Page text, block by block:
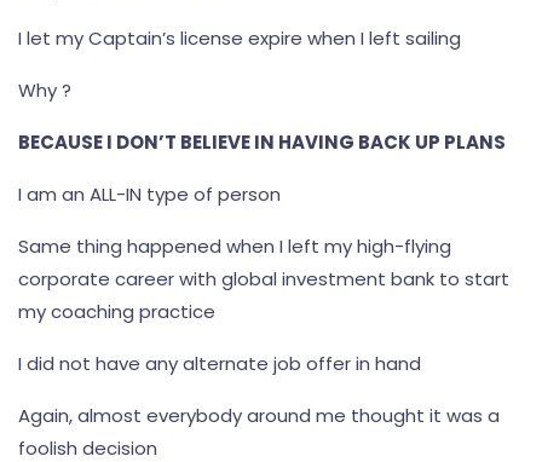
I let my Captain’s license expire when I left sailing
Why ?
BECAUSE I DON’T BELIEVE IN HAVING BACK UP PLANS
I am an ALL-IN type of person
Same thing happened when I left my high-flying
corporate career with global investment bank to start
my coaching practice
I did not have any alternate job offer in hand
Again, almost everybody around me thought it was a
foolish decision